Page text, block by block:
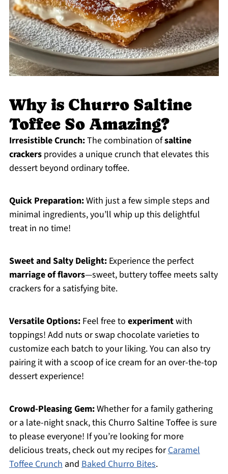
Why is Churro Saltine
Toffee So Amazing?
Irresistible Crunch:The combination ofsaltine
crackersprovides a unique crunch that elevates this
dessert beyond ordinary toffee.
Quick Preparation:With just a few simple steps and
minimal ingredients, you’ll whip up this delightful
treat in no time!
Sweet and Salty Delight:Experience the perfect
marriage of flavors—sweet, buttery toffee meets salty
crackers for a satisfying bite.
Versatile Options:Feel free to experimentwith
toppings! Add nuts or swap chocolate varieties to
customize each batch to your liking. You can also try
pairing it with a scoop of ice cream for an over-the-top
dessert experience!
Crowd-Pleasing Gem:Whether for a family gathering
or a late-night snack, this Churro Saltine Toffee is sure
to please everyone! If you’re looking for more
delicious treats, check out my recipes forCaramel
Toffee Crunchand Baked Churro Bites.